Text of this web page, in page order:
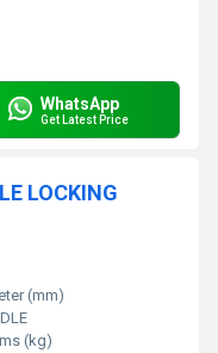
WhatsApp
Get Latest Price
LOCKING
(mm)
(kg)